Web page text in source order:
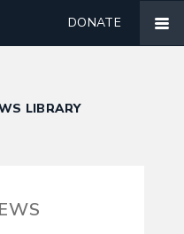
DONATE
LIBRARY